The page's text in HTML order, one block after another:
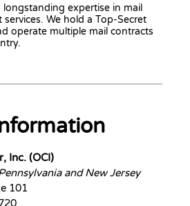
longstanding expertise in mail
We hold a Top-Secret
operate multiple mail contracts
Inc. (OCI)
and New Jersey
101